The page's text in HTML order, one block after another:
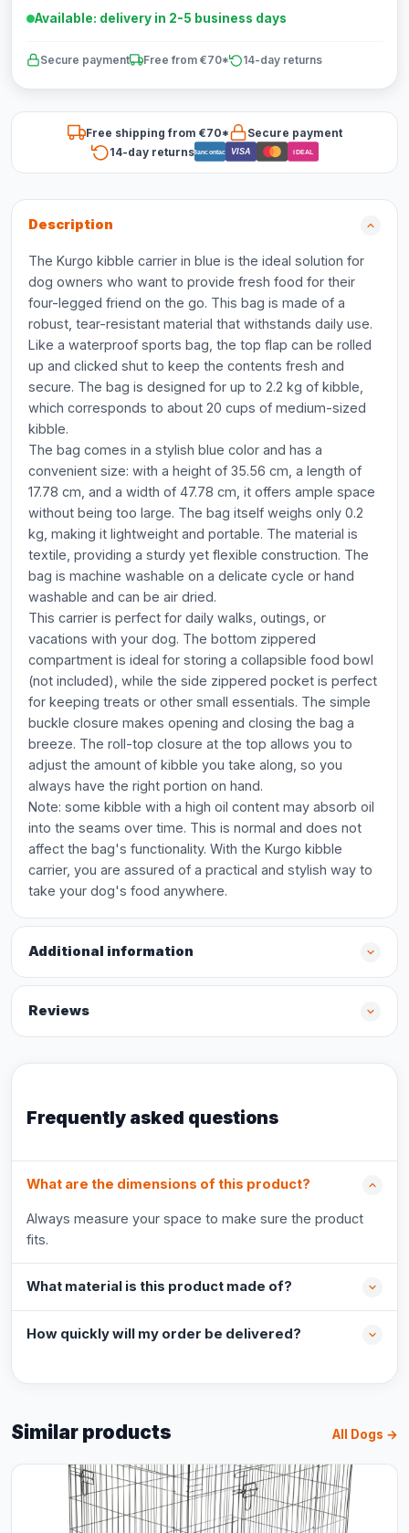
Available: delivery in 2-5 business days
Secure payment Free from €70* 14-day returns
Free shipping from €70*
Secure payment
14-day returnsBancontact VISA iDEAL
Description
The Kurgo kibble carrier in blue is the ideal solution for
dog owners who want to provide fresh food for their
four-legged friend on the go. This bag is made of a
robust, tear-resistant material that withstands daily use.
Like a waterproof sports bag, the top flap can be rolled
up and clicked shut to keep the contents fresh and
secure. The bag is designed for up to 2.2 kg of kibble,
which corresponds to about 20 cups of medium-sized
kibble.
The bag comes in a stylish blue color and has a
convenient size: with a height of 35.56 cm, a length of
17.78 cm, and a width of 47.78 cm, it offers ample space
without being too large. The bag itself weighs only 0.2
kg, making it lightweight and portable. The material is
textile, providing a sturdy yet flexible construction. The
bag is machine washable on a delicate cycle or hand
washable and can be air dried.
This carrier is perfect for daily walks, outings, or
vacations with your dog. The bottom zippered
compartment is ideal for storing a collapsible food bowl
(not included), while the side zippered pocket is perfect
for keeping treats or other small essentials. The simple
buckle closure makes opening and closing the bag a
breeze. The roll-top closure at the top allows you to
adjust the amount of kibble you take along, so you
always have the right portion on hand.
Note: some kibble with a high oil content may absorb oil
into the seams over time. This is normal and does not
affect the bag's functionality. With the Kurgo kibble
carrier, you are assured of a practical and stylish way to
take your dog's food anywhere.
Additional information
Reviews
Frequently asked questions
What are the dimensions of this product?
Always measure your space to make sure the product
fits.
What material is this product made of?
How quickly will my order be delivered?
Similar products All Dogs →